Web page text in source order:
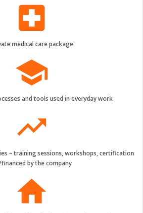
local_hospital
medical care package
school
and tools used in everyday work
trending_up
– training sessions, workshops, certification
by the company
home